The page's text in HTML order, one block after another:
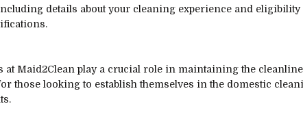
details about your cleaning experience and
at Maid2Clean play a crucial role in maintaining the
those looking to establish themselves in the domestic